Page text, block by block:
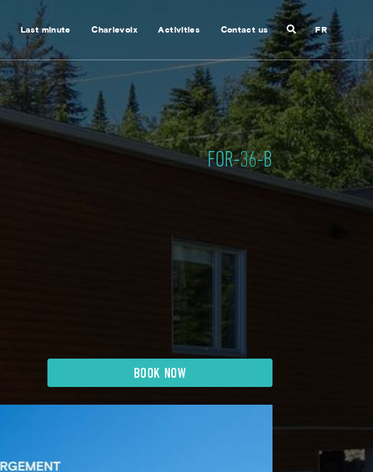
Last minute Charlevoix Activities Contact us Search FR
Close
search
FOR-36-B
BOOK NOW